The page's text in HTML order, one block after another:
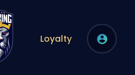
Loyalty